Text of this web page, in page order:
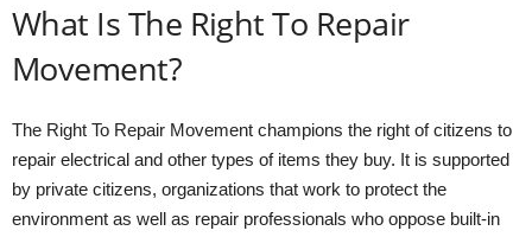
What Is The Right To Repair
Movement?
The Right To Repair Movement champions the right of citizens to
repair electrical and other types of items they buy. It is supported
by private citizens, organizations that work to protect the
environment as well as repair professionals who oppose built-in